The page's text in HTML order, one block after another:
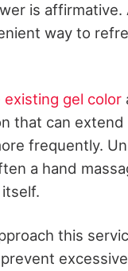
is affirmative.
way to
gel color
that can
frequently.
a hand
this